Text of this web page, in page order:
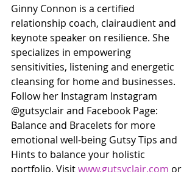
Ginny Connon is a certified
relationship coach, clairaudient and
keynote speaker on resilience. She
specializes in empowering
sensitivities, listening and energetic
cleansing for home and businesses.
Follow her Instagram Instagram
@gutsyclair and Facebook Page:
Balance and Bracelets for more
emotional well-being Gutsy Tips and
Hints to balance your holistic
portfolio. Visit www.gutsyclair.com or